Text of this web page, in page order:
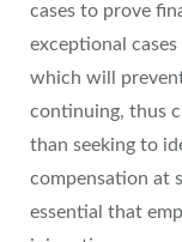
cases to prove
exceptional
which will
continuing, thus
than seeking to
compensation at
essential that